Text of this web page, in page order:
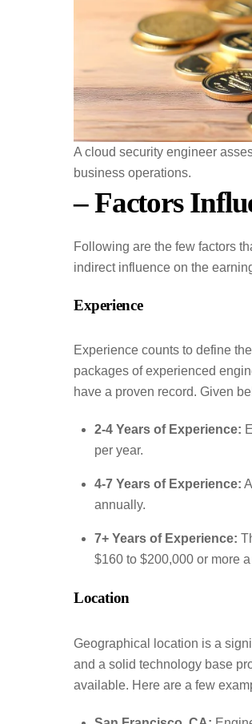
A cloud security engineer
business operations.
– Factors
Following are the few factors
indirect influence on the
Experience
Experience counts to define
packages of experienced
have a proven record. Given
2-4 Years of Experience:
per year.
4-7 Years of Experience:
annually.
7+ Years of Experience:
$160 to $200,000 or more a
Location
Geographical location is a
and a solid technology base
available. Here are a few